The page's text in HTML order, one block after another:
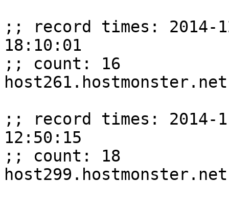
;; record times: 2014-
18:10:01
;; count: 16
;; record times: 2014-
12:50:15
;; count: 18